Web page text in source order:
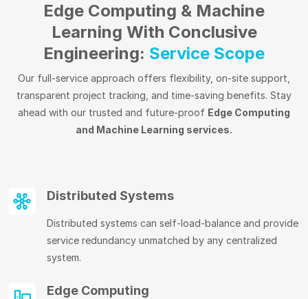
Edge Computing & Machine
Learning With Conclusive
Engineering: Service Scope
Our full-service approach offers flexibility, on-site support,
transparent project tracking, and time-saving benefits. Stay
ahead with our trusted and future-proof Edge Computing
and Machine Learning services.
Distributed Systems
Distributed systems can self-load-balance and provide
service redundancy unmatched by any centralized
system.
Edge Computing